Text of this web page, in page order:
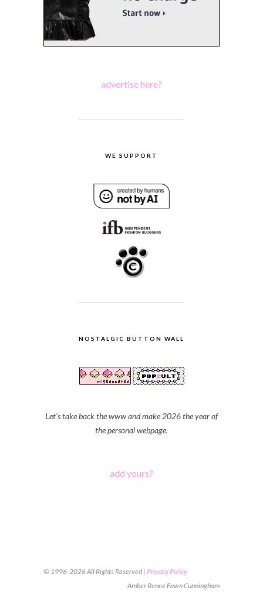
advertise here?
WE SUPPORT
NOSTALGIC BUTTON WALL
Let's take back the www and make 2026 the year of
the personal webpage.
add yours?
© 1996-2026 All Rights Reserved | Privacy Policy
Amber Renee Fawn Cunningham